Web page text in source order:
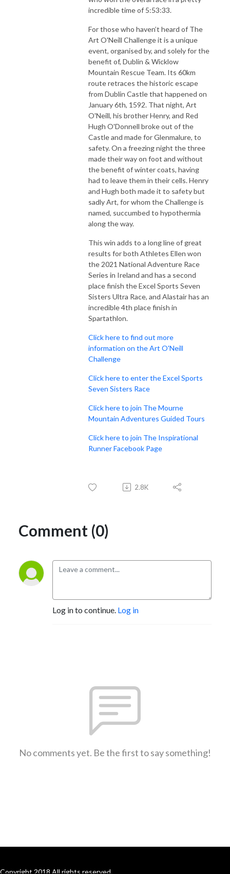
incredible time of 5:53:33.
For those who haven’t heard of The
Art O'Neill Challenge it is a unique
event, organised by, and solely for the
benefit of, Dublin & Wicklow
Mountain Rescue Team. Its 60km
route retraces the historic escape
from Dublin Castle that happened on
January 6th, 1592. That night, Art
O'Neill, his brother Henry, and Red
Hugh O'Donnell broke out of the
Castle and made for Glenmalure, to
safety. On a freezing night the three
made their way on foot and without
the benefit of winter coats, having
had to leave them in their cells. Henry
and Hugh both made it to safety but
sadly Art, for whom the Challenge is
named, succumbed to hypothermia
along the way.
This win adds to a long line of great
results for both Athletes Ellen won
the 2021 National Adventure Race
Series in Ireland and has a second
place finish the Excel Sports Seven
Sisters Ultra Race, and Alastair has an
incredible 4th place finish in
Spartathlon.
Click here to find out more
information on the Art O'Neill
Challenge
Click here to enter the Excel Sports
Seven Sisters Race
Click here to join The Mourne
Mountain Adventures Guided Tours
Click here to join The Inspirational
Runner Facebook Page
2.8K
Comment (0)
Log in to continue. Log in
No comments yet. Be the first to say something!
Copyright 2018 All rights reserved.